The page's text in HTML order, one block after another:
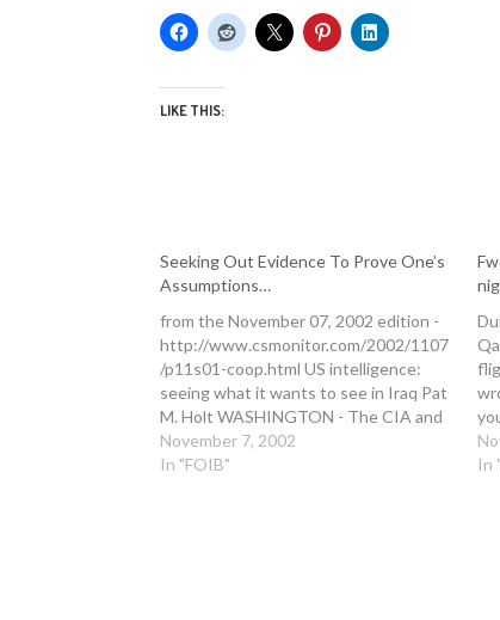
LIKE THIS:
Seeking Out Evidence To Prove One’s
Assumptions…
from the November 07, 2002 edition -
http://www.csmonitor.com/2002/1107
/p11s01-coop.html US intelligence:
seeing what it wants to see in Iraq Pat
M. Holt WASHINGTON - The CIA and
Defense Department are at it again. As
usual, this is about their different
November 7, 2002
In "FOIB"
In